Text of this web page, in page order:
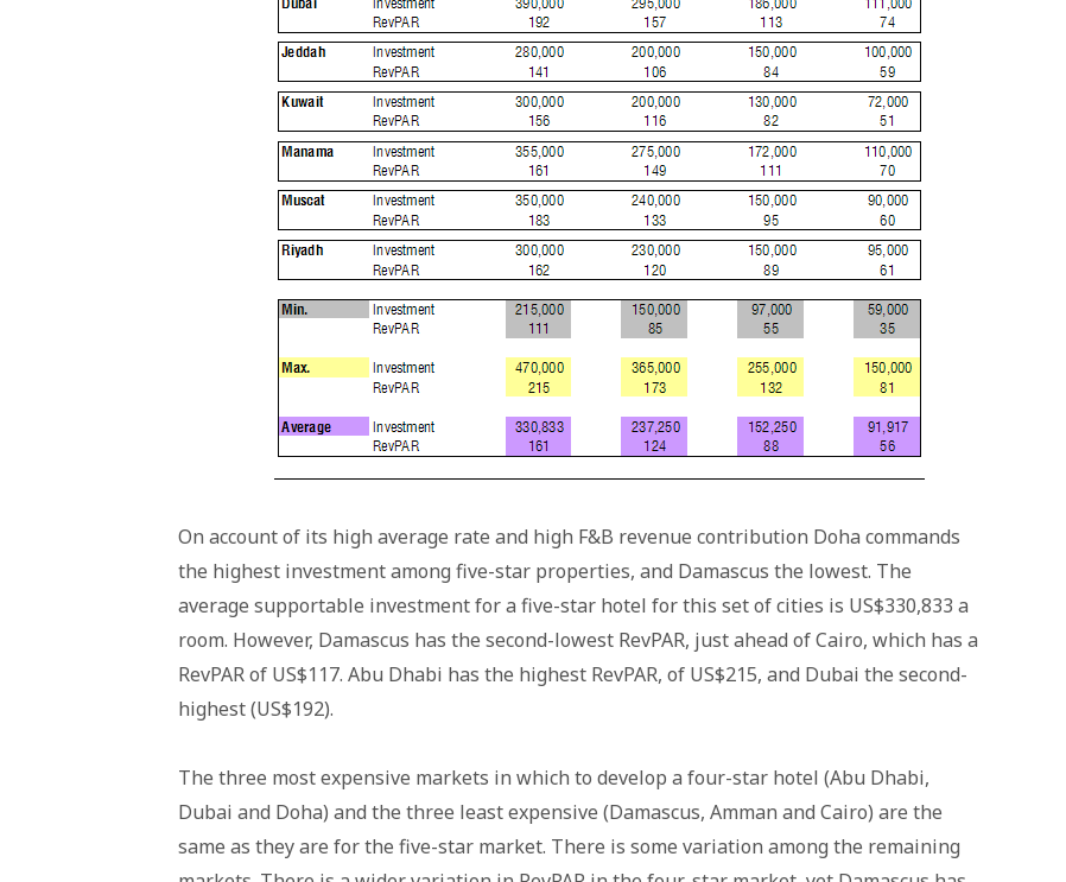
On account of its high average rate and high F&B revenue contribution Doha commands
the highest investment among five-star properties, and Damascus the lowest. The
average supportable investment for a five-star hotel for this set of cities is US$330,833 a
room. However, Damascus has the second-lowest RevPAR, just ahead of Cairo, which has a
RevPAR of US$117. Abu Dhabi has the highest RevPAR, of US$215, and Dubai the second-
highest (US$192).
The three most expensive markets in which to develop a four-star hotel (Abu Dhabi,
Dubai and Doha) and the three least expensive (Damascus, Amman and Cairo) are the
same as they are for the five-star market. There is some variation among the remaining